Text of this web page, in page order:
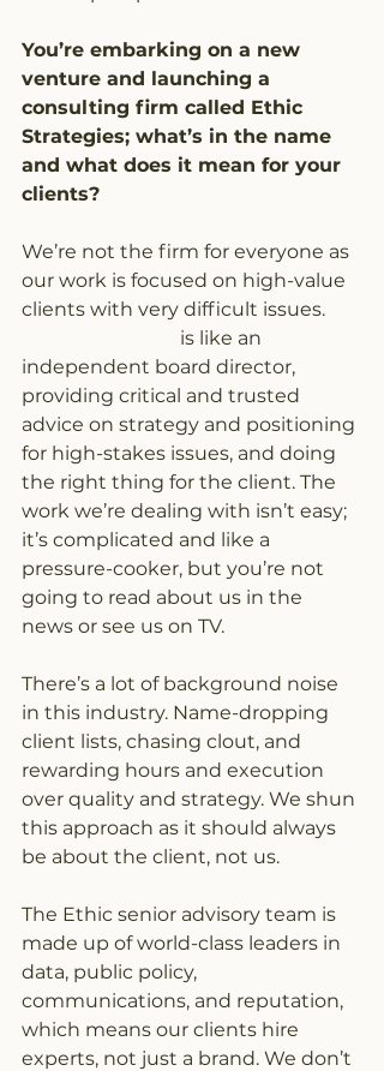
You’re embarking on a new
venture and launching a
consulting firm called Ethic
Strategies; what’s in the name
and what does it mean for your
clients?
We’re not the firm for everyone as
our work is focused on high-value
clients with very difficult issues.
is like an
independent board director,
providing critical and trusted
advice on strategy and positioning
for high-stakes issues, and doing
the right thing for the client. The
work we’re dealing with isn’t easy;
it’s complicated and like a
pressure-cooker, but you’re not
going to read about us in the
news or see us on TV.
There’s a lot of background noise
in this industry. Name-dropping
client lists, chasing clout, and
rewarding hours and execution
over quality and strategy. We shun
this approach as it should always
be about the client, not us.
The Ethic senior advisory team is
made up of world-class leaders in
data, public policy,
communications, and reputation,
which means our clients hire
experts, not just a brand. We don’t